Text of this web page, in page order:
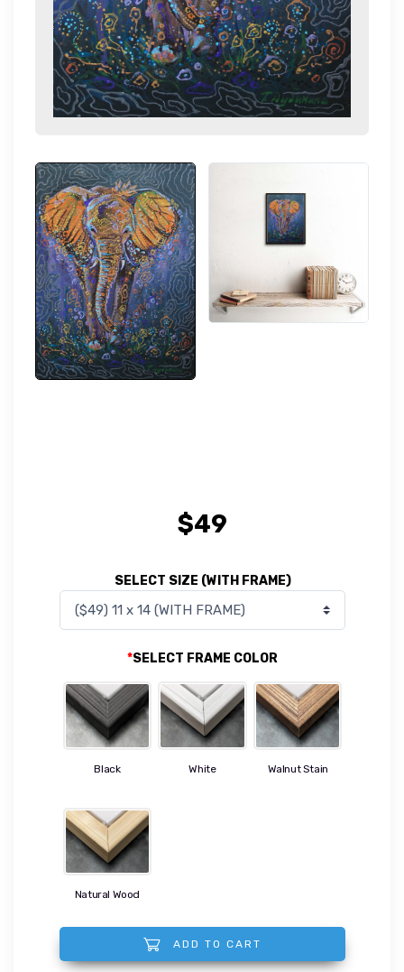
ADD TO CART
SELECT SIZE (WITH FRAME)
*SELECT FRAME COLOR
Black White Walnut Stain
Natural Wood
$49